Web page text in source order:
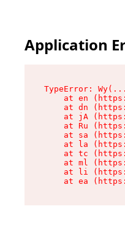
Application
TypeError:
at en
at dn
at jA
at Ru
at sa
at la
at tc
at ml
at li
at ea